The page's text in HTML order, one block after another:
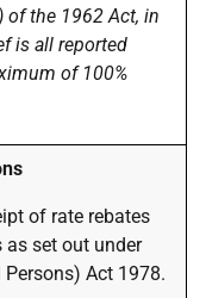
of the 1962 Act, in
is all reported
of 100%
of rate rebates
set out under
Act 1978.